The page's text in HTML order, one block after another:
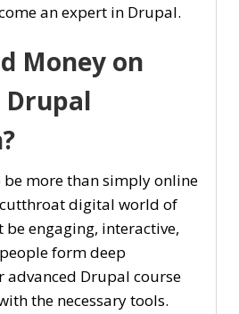
an expert in Drupal.
Money on
Drupal
be more than simply online
digital world of
engaging, interactive,
form deep
advanced Drupal course
the necessary tools.